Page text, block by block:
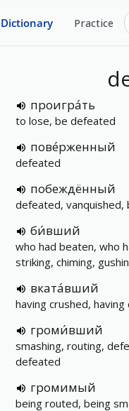
Dictionary Practice
проигра́ть
to lose, be defeated
пове́рженный
defeated
побеждённый
defeated, vanquished,
би́вший
who had beaten, who
striking, chiming,
вката́вший
having crushed,
громи́вший
smashing, routing,
defeated
громимый
being routed, being